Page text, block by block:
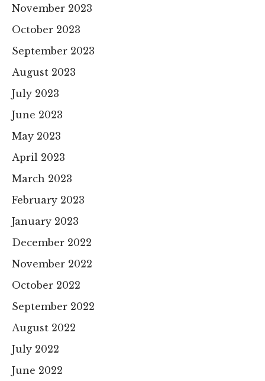
November 2023
October 2023
September 2023
August 2023
July 2023
June 2023
May 2023
April 2023
March 2023
February 2023
January 2023
December 2022
November 2022
October 2022
September 2022
August 2022
July 2022
June 2022